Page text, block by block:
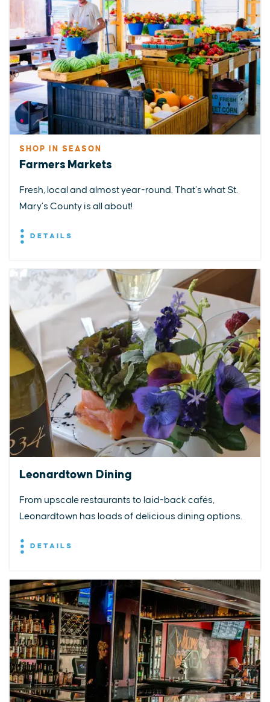
SHOP IN SEASON
Farmers Markets
Fresh, local and almost year-round. That’s what St.
Mary’s County is all about!
DETAILS
Leonardtown Dining
From upscale restaurants to laid-back cafés,
Leonardtown has loads of delicious dining options.
DETAILS